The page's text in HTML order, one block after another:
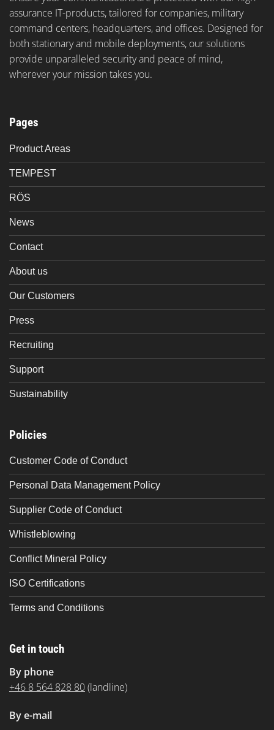
assurance IT-products, tailored for companies, military
command centers, headquarters, and offices. Designed for
both stationary and mobile deployments, our solutions
provide unparalleled security and peace of mind,
wherever your mission takes you.
Pages
Product Areas
TEMPEST
RÖS
News
Contact
About us
Our Customers
Press
Recruiting
Support
Sustainability
Policies
Customer Code of Conduct
Personal Data Management Policy
Supplier Code of Conduct
Whistleblowing
Conflict Mineral Policy
ISO Certifications
Terms and Conditions
Get in touch
By phone
+46 8 564 828 80(landline)
By e-mail